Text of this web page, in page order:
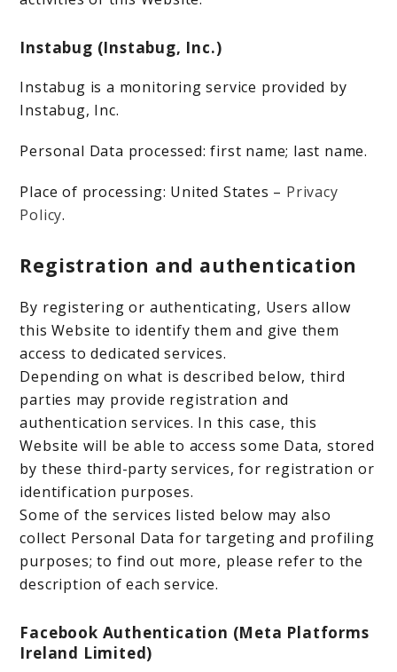
Instabug (Instabug, Inc.)
Instabug is a monitoring service provided by
Instabug, Inc.
Personal Data processed: first name; last name.
Place of processing: United States – Privacy
Policy.
Registration and authentication
By registering or authenticating, Users allow
this Website to identify them and give them
access to dedicated services.
Depending on what is described below, third
parties may provide registration and
authentication services. In this case, this
Website will be able to access some Data, stored
by these third-party services, for registration or
identification purposes.
Some of the services listed below may also
collect Personal Data for targeting and profiling
purposes; to find out more, please refer to the
description of each service.
Facebook Authentication (Meta Platforms
Ireland Limited)